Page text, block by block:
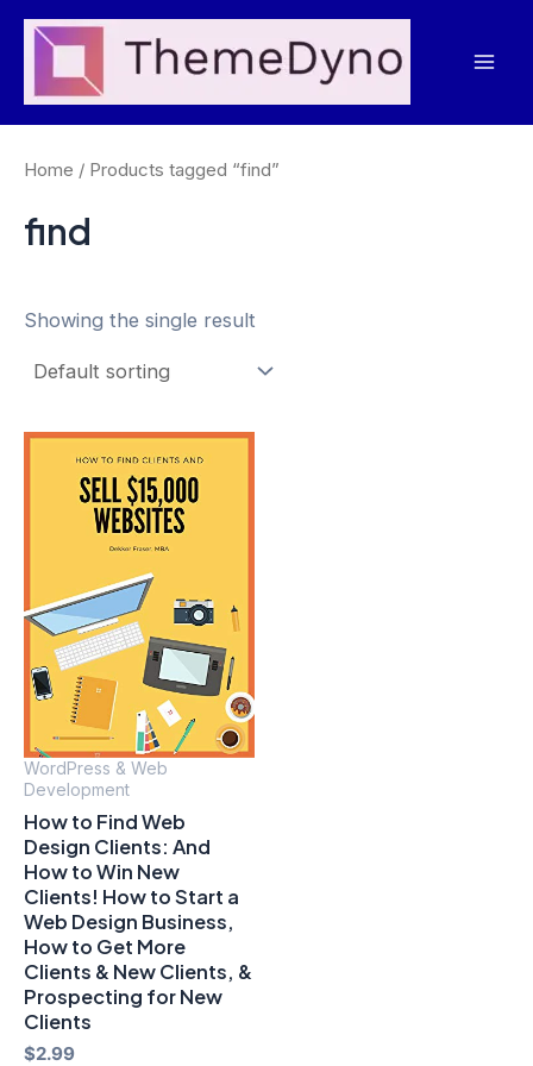
Skip
content
Home / Products tagged “find”
find
Showing the single result
WordPress & Web
Development
How to Find Web
Design Clients: And
How to Win New
Clients! How to Start a
Web Design Business,
How to Get More
Clients & New Clients, &
Prospecting for New
Clients
$2.99